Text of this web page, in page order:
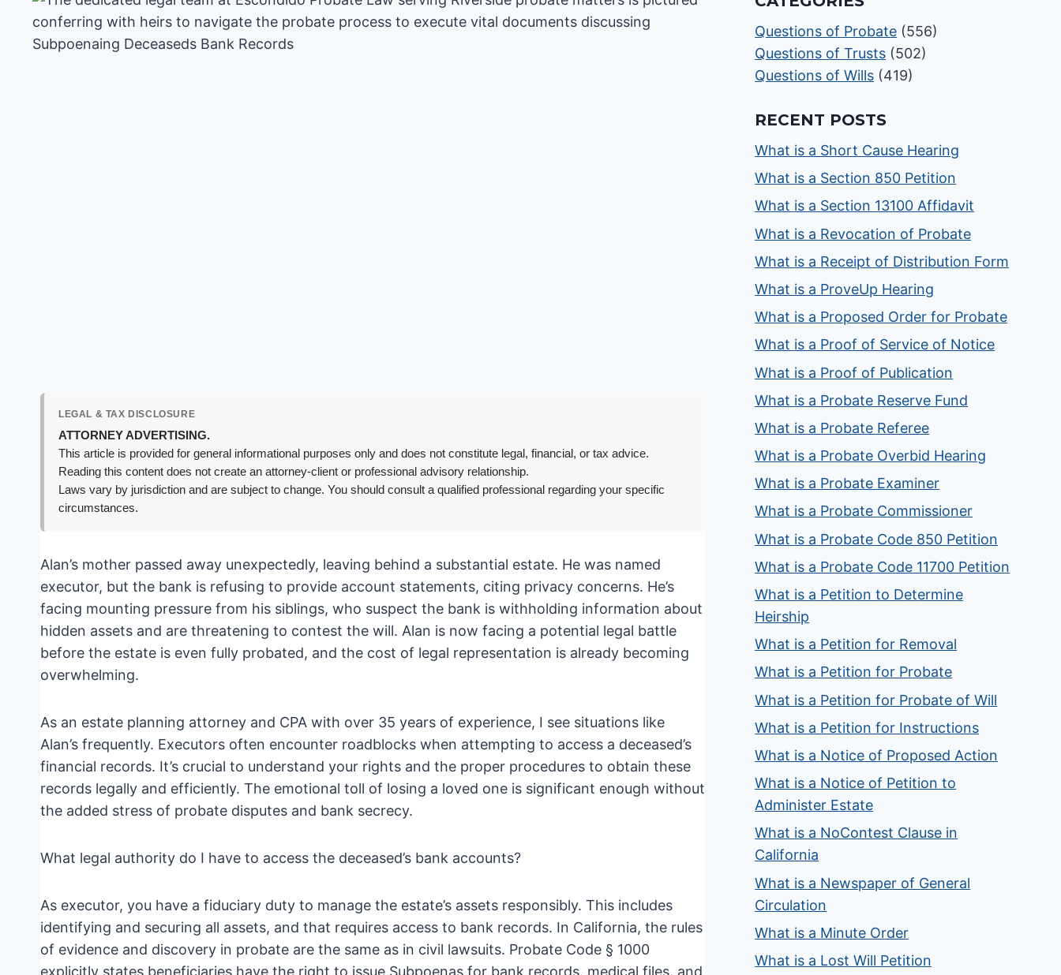
LEGAL & TAX DISCLOSURE
ATTORNEY ADVERTISING.
This article is provided for general informational purposes only and does not constitute legal, financial, or tax advice.
Reading this content does not create an attorney-client or professional advisory relationship.
Laws vary by jurisdiction and are subject to change. You should consult a qualified professional regarding your specific
circumstances.
Alan’s mother passed away unexpectedly, leaving behind a substantial estate. He was named
executor, but the bank is refusing to provide account statements, citing privacy concerns. He’s
facing mounting pressure from his siblings, who suspect the bank is withholding information about
hidden assets and are threatening to contest the will. Alan is now facing a potential legal battle
before the estate is even fully probated, and the cost of legal representation is already becoming
overwhelming.
As an estate planning attorney and CPA with over 35 years of experience, I see situations like
Alan’s frequently. Executors often encounter roadblocks when attempting to access a deceased’s
financial records. It’s crucial to understand your rights and the proper procedures to obtain these
records legally and efficiently. The emotional toll of losing a loved one is significant enough without
the added stress of probate disputes and bank secrecy.
What legal authority do I have to access the deceased’s bank accounts?
As executor, you have a fiduciary duty to manage the estate’s assets responsibly. This includes
identifying and securing all assets, and that requires access to bank records. In California, the rules
of evidence and discovery in probate are the same as in civil lawsuits. Probate Code § 1000
explicitly states beneficiaries have the right to issue Subpoenas for bank records, medical files, and
Questions of Probate (556)
Questions of Trusts (502)
Questions of Wills (419)
RECENT POSTS
What is a Short Cause Hearing
What is a Section 850 Petition
What is a Section 13100 Affidavit
What is a Revocation of Probate
What is a Receipt of Distribution Form
What is a ProveUp Hearing
What is a Proposed Order for Probate
What is a Proof of Service of Notice
What is a Proof of Publication
What is a Probate Reserve Fund
What is a Probate Referee
What is a Probate Overbid Hearing
What is a Probate Examiner
What is a Probate Commissioner
What is a Probate Code 850 Petition
What is a Probate Code 11700 Petition
What is a Petition to Determine
Heirship
What is a Petition for Removal
What is a Petition for Probate
What is a Petition for Probate of Will
What is a Petition for Instructions
What is a Notice of Proposed Action
What is a Notice of Petition to
Administer Estate
What is a NoContest Clause in
California
What is a Newspaper of General
Circulation
What is a Minute Order
What is a Lost Will Petition